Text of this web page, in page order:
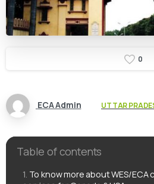
0
ECA Admin UTTAR
Table of contents
To know more about WES/